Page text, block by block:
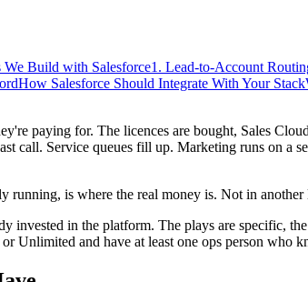
We Build with Salesforce1. Lead-to-Account
How Salesforce Should Integrate With Your Stack
paying for. The licences are bought, Sales
call. Service queues fill up. Marketing runs on a
running, is where the real money is. Not in
in the platform. The plays are specific,
Unlimited and have at least one ops person who